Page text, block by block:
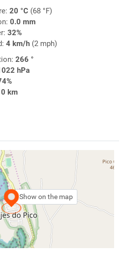
20 °C(68 °F)
0.0 mm
32%
4 km/h(2 mph)
266 °
hPa
km
Show on the map